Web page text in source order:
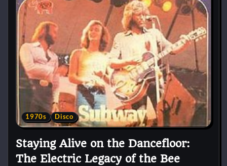
1970s Disco
Staying Alive on the Dancefloor:
The Electric Legacy of the Bee